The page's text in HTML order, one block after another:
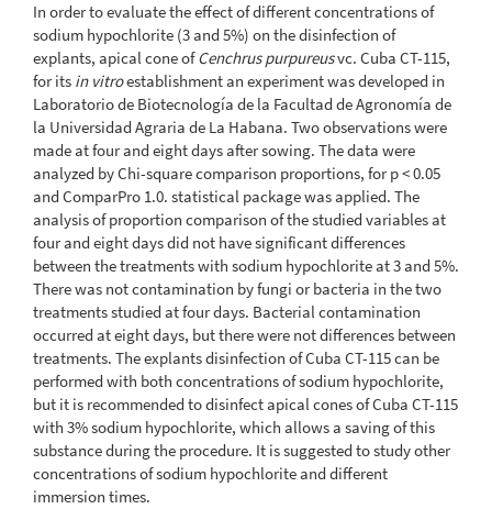
In order to evaluate the effect of different concentrations of
sodium hypochlorite (3 and 5%) on the disinfection of
explants, apical cone ofCenchrus purpureusvc. Cuba CT-115,
for its in vitroestablishment an experiment was developed in
Laboratorio de Biotecnología de la Facultad de Agronomía de
la Universidad Agraria de La Habana. Two observations were
made at four and eight days after sowing. The data were
analyzed by Chi-square comparison proportions, for p < 0.05
and ComparPro 1.0. statistical package was applied. The
analysis of proportion comparison of the studied variables at
four and eight days did not have significant differences
between the treatments with sodium hypochlorite at 3 and 5%.
There was not contamination by fungi or bacteria in the two
treatments studied at four days. Bacterial contamination
occurred at eight days, but there were not differences between
treatments. The explants disinfection of Cuba CT-115 can be
performed with both concentrations of sodium hypochlorite,
but it is recommended to disinfect apical cones of Cuba CT-115
with 3% sodium hypochlorite, which allows a saving of this
substance during the procedure. It is suggested to study other
concentrations of sodium hypochlorite and different
immersion times.